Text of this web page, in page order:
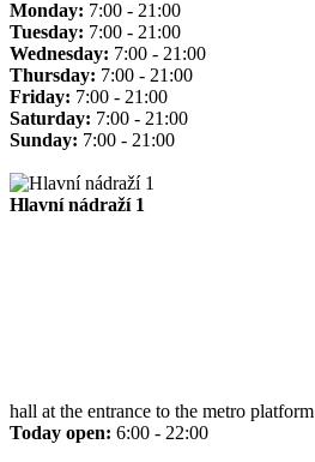
Monday: 7:00 - 21:00
Tuesday: 7:00 - 21:00
Wednesday: 7:00 - 21:00
Thursday: 7:00 - 21:00
Friday: 7:00 - 21:00
Saturday: 7:00 - 21:00
Sunday: 7:00 - 21:00
Hlavní nádraží 1
hall at the entrance to the metro platform
Today open: 6:00 - 22:00